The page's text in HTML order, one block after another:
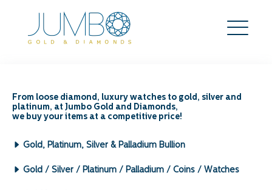
From loose diamond, luxury watches to gold, silver and
platinum, at Jumbo Gold and Diamonds,
we buy your items at a competitive price!
Gold, Platinum, Silver & Palladium Bullion
Gold / Silver / Platinum / Palladium / Coins / Watches
Diamond Ring in
Singapore?
Search
Archives by Month: